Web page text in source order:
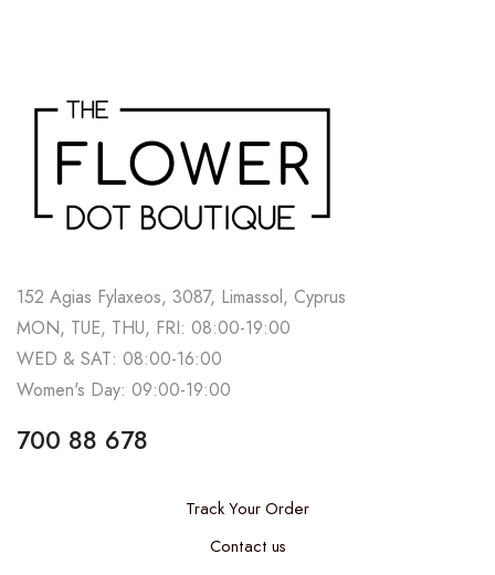
152 Agias Fylaxeos, 3087, Limassol, Cyprus
MON, TUE, THU, FRI: 08:00-19:00
WED & SAT: 08:00-16:00
Women's Day: 09:00-19:00
700 88 678
Track Your Order
Contact us